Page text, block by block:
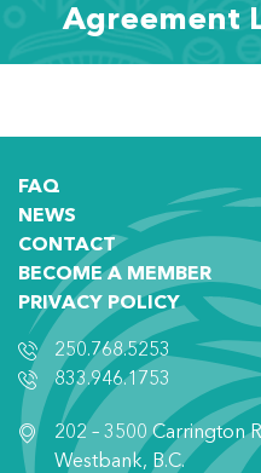
Agreement
FAQ
NEWS
CONTACT
BECOME A MEMBER
PRIVACY POLICY
250.768.5253
833.946.1753
202 – 3500 Carrington
Westbank, B.C.